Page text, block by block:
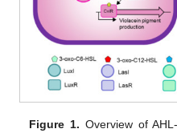
Figure 1. Overview of